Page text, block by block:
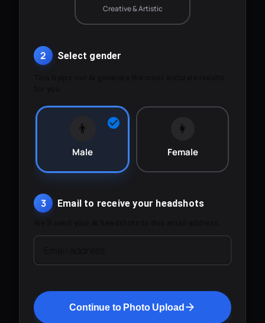
Creative & Artistic
2 Select gender
👨
Male
👩
Female
3 Email to receive your headshots
Continue to Photo Upload